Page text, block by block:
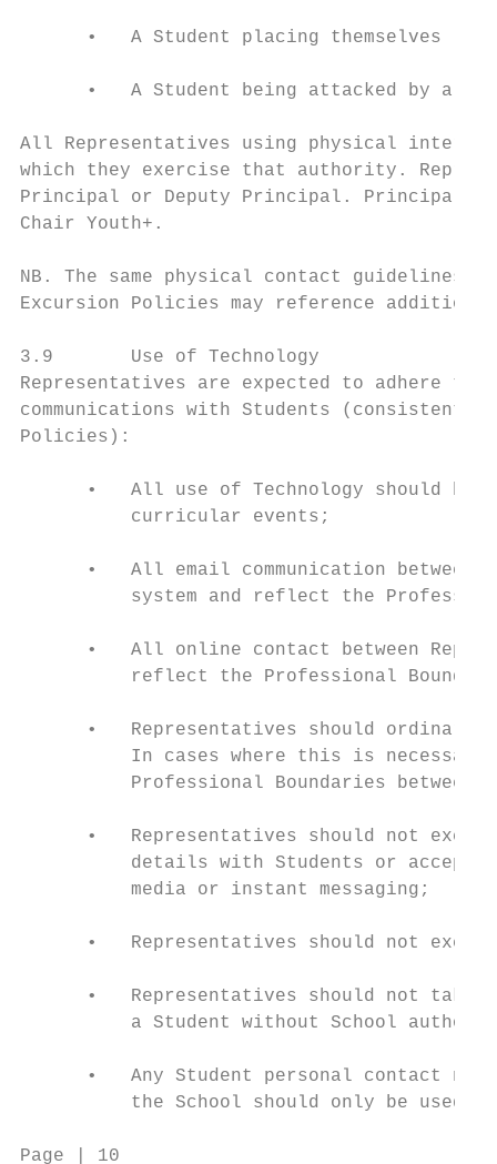
•   A Student placing themselves
•   A Student being attacked by a
All Representatives using physical
which they exercise that authority.
Principal or Deputy Principal. Principals
Chair Youth+.
NB. The same physical contact guidelines
Excursion Policies may reference
3.9       Use of Technology
Representatives are expected to adhere
communications with Students (consistent
Policies):
•   All use of Technology should be
          curricular events;
•   All email communication between
system and reflect the
•   All online contact between
reflect the Professional
•   Representatives should
In cases where this is
Professional Boundaries between
•   Representatives should not
details with Students or accept
          media or instant messaging;
•   Representatives should not
•   Representatives should not take
a Student without School
•   Any Student personal contact
the School should only be used
Page | 10                                 Code